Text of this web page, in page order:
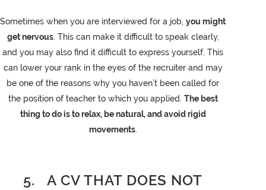
Sometimes when you are interviewed for a job,you might
get nervous. This can make it difficult to speak clearly,
and you may also find it difficult to express yourself. This
can lower your rank in the eyes of the recruiter and may
be one of the reasons why you haven’t been called for
the position of teacher to which you applied. The best
thing to do is to relax, be natural, and avoid rigid
movements.
5. A CV THAT DOES NOT